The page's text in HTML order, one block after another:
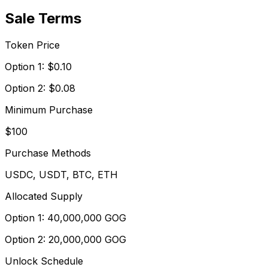
Sale Terms
Token Price
Option 1: $0.10
Option 2: $0.08
Minimum Purchase
$100
Purchase Methods
USDC, USDT, BTC, ETH
Allocated Supply
Option 1: 40,000,000 GOG
Option 2: 20,000,000 GOG
Unlock Schedule